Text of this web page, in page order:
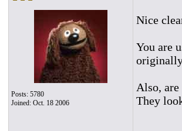
Posts: 5780
Joined: Oct. 18 2006
Nice
You are
Also,
They